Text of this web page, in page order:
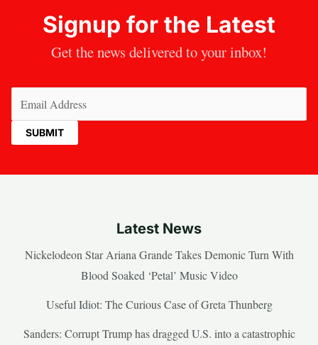
Signup for the Latest
Get the news delivered to your inbox!
Latest News
Nickelodeon Star Ariana Grande Takes Demonic Turn With
Blood Soaked ‘Petal’ Music Video
Useful Idiot: The Curious Case of Greta Thunberg
Sanders: Corrupt Trump has dragged U.S. into a catastrophic